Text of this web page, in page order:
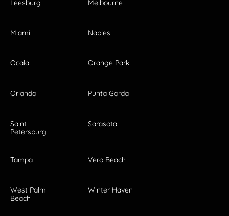
Leesburg Melbourne
Miami Naples
Ocala Orange Park
Orlando Punta Gorda
Saint
Petersburg
Sarasota
Tampa Vero Beach
West Palm
Beach
Winter Haven